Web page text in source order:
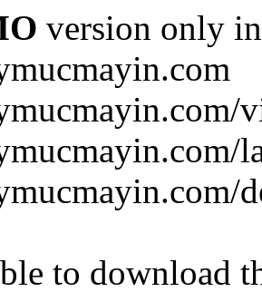
version only
to download